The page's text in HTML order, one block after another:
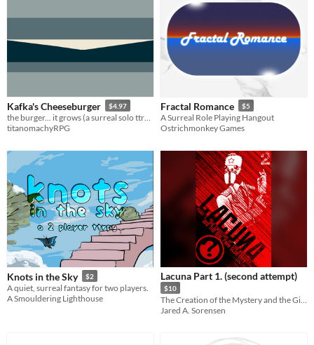
Kafka's Cheeseburger $4.97
titanomachyRPG
Fractal Romance $5
A Surreal Role Playing Hangout
Ostrichmonkey Games
Knots in the Sky $2
A quiet, surreal fantasy for two players.
A Smouldering Lighthouse
Lacuna Part 1. (second attempt)
$10
Jared A. Sorensen